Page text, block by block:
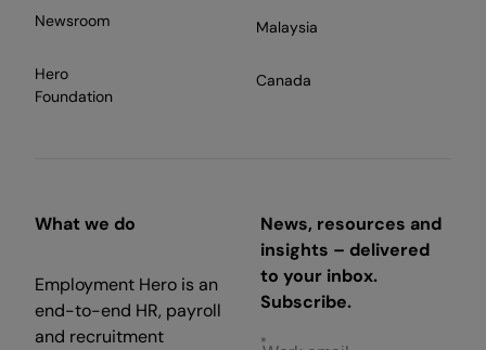
Newsroom
Hero
Foundation
Malaysia
Canada
What we do
Employment Hero is an
end-to-end HR, payroll
and recruitment
News, resources and
insights – delivered
to your inbox.
Subscribe.